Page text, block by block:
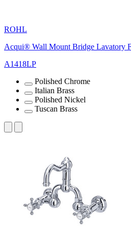
ROHL
Acqui® Wall Mount Bridge Lavatory
A1418LP
Polished Chrome
Italian Brass
Polished Nickel
Tuscan Brass